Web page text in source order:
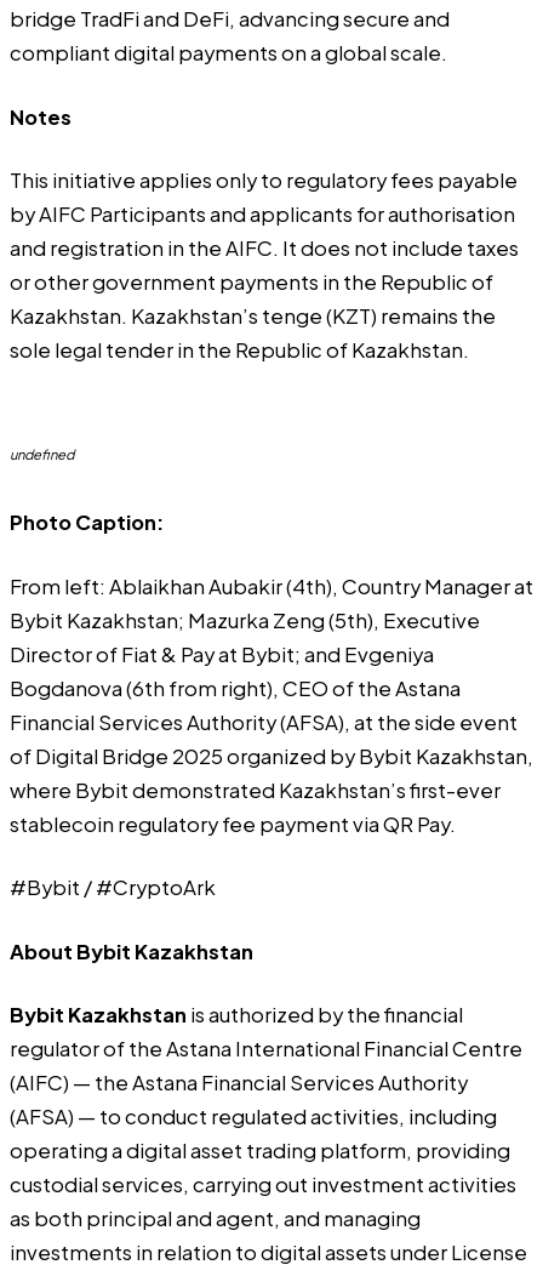
bridge TradFi and DeFi, advancing secure and
compliant digital payments on a global scale.
Notes
This initiative applies only to regulatory fees payable
by AIFC Participants and applicants for authorisation
and registration in the AIFC. It does not include taxes
or other government payments in the Republic of
Kazakhstan. Kazakhstan’s tenge (KZT) remains the
sole legal tender in the Republic of Kazakhstan.
undefined
Photo Caption:
From left: Ablaikhan Aubakir (4th), Country Manager at
Bybit Kazakhstan; Mazurka Zeng (5th), Executive
Director of Fiat & Pay at Bybit; and Evgeniya
Bogdanova (6th from right), CEO of the Astana
Financial Services Authority (AFSA), at the side event
of Digital Bridge 2025 organized by Bybit Kazakhstan,
where Bybit demonstrated Kazakhstan’s first-ever
stablecoin regulatory fee payment via QR Pay.
#Bybit / #CryptoArk
About Bybit Kazakhstan
Bybit Kazakhstan is authorized by the financial
regulator of the Astana International Financial Centre
(AIFC) — the Astana Financial Services Authority
(AFSA) — to conduct regulated activities, including
operating a digital asset trading platform, providing
custodial services, carrying out investment activities
as both principal and agent, and managing
investments in relation to digital assets under License